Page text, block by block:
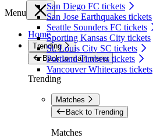
San Diego FC tickets
San Jose Earthquakes tickets
Seattle Sounders FC tickets
Sporting Kansas City tickets
St. Louis City SC tickets
Portland Timbers tickets
Vancouver Whitecaps tickets
Menu
Home
Trending
Back to main menu
Trending
Matches
Back to Trending
Matches